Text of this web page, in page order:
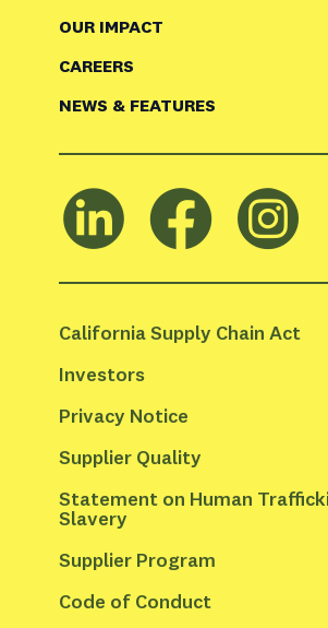
OUR IMPACT
CAREERS
NEWS & FEATURES
California Supply Chain Act
Investors
Privacy Notice
Supplier Quality
Statement on Human
Slavery
Supplier Program
Code of Conduct